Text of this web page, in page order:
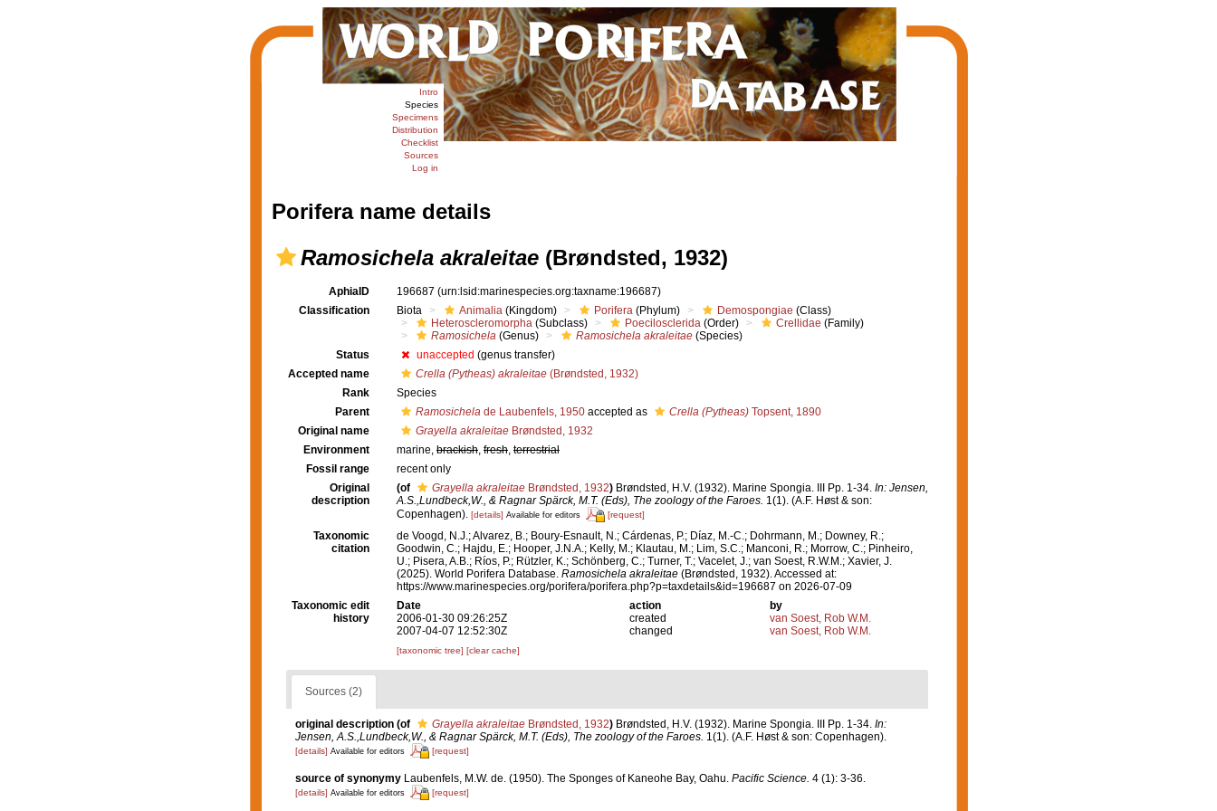
Intro
Species
Specimens
Distribution
Checklist
Sources
Log in
Porifera name details
Ramosichela akraleitae(Brøndsted, 1932)
AphiaID 196687 (urn:lsid:marinespecies.org:taxname:196687)
Classification
Biota Animalia (Kingdom) Porifera (Phylum) Demospongiae (Class)
Heteroscleromorpha (Subclass) Poecilosclerida (Order) Crellidae (Family)
Ramosichela (Genus) Ramosichela akraleitae (Species)
Status
unaccepted (genus transfer)
Accepted name
Crella (Pytheas) akraleitae (Brøndsted, 1932)
Rank
Species
Parent
Ramosichela de Laubenfels, 1950 accepted as Crella (Pytheas) Topsent, 1890
Original name
Grayella akraleitae Brøndsted, 1932
Environment
marine, brackish, fresh, terrestrial
Fossil range
recent only
Original
description
(of Grayella akraleitae Brøndsted, 1932) Brøndsted, H.V. (1932). Marine Spongia. III Pp. 1-34. In: Jensen,
A.S.,Lundbeck,W., & Ragnar Spärck, M.T. (Eds), The zoology of the Faroes. 1(1). (A.F. Høst & son:
Copenhagen). [details] Available for editors [request]
Taxonomic
citation
de Voogd, N.J.; Alvarez, B.; Boury-Esnault, N.; Cárdenas, P.; Díaz, M.-C.; Dohrmann, M.; Downey, R.;
Goodwin, C.; Hajdu, E.; Hooper, J.N.A.; Kelly, M.; Klautau, M.; Lim, S.C.; Manconi, R.; Morrow, C.; Pinheiro,
U.; Pisera, A.B.; Ríos, P.; Rützler, K.; Schönberg, C.; Turner, T.; Vacelet, J.; van Soest, R.W.M.; Xavier, J.
(2025). World Porifera Database. Ramosichela akraleitae (Brøndsted, 1932). Accessed at:
https://www.marinespecies.org/porifera/porifera.php?p=taxdetails&id=196687 on 2026-07-09
Taxonomic edit
history
Date action
by
2006-01-30 09:26:25Z
created
van Soest, Rob W.M.
2007-04-07 12:52:30Z
changed van Soest, Rob W.M.
[taxonomic tree] [clear cache]
Sources (2)
original description (of Grayella akraleitaeBrøndsted, 1932) Brøndsted, H.V. (1932). Marine Spongia. III Pp. 1-34. In:
Jensen, A.S.,Lundbeck,W., & Ragnar Spärck, M.T. (Eds), The zoology of the Faroes. 1(1). (A.F. Høst & son: Copenhagen).
[details] Available for editors [request]
source of synonymy Laubenfels, M.W. de. (1950). The Sponges of Kaneohe Bay, Oahu. Pacific Science. 4 (1): 3-36.
[details] Available for editors [request]